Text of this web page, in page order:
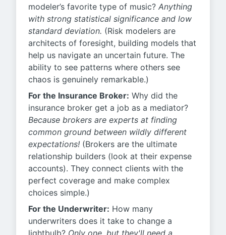
modeler’s favorite type of music? Anything
with strong statistical significance and low
standard deviation. (Risk modelers are
architects of foresight, building models that
help us navigate an uncertain future. The
ability to see patterns where others see
chaos is genuinely remarkable.)
For the Insurance Broker: Why did the
insurance broker get a job as a mediator?
Because brokers are experts at finding
common ground between wildly different
expectations! (Brokers are the ultimate
relationship builders (look at their expense
accounts). They connect clients with the
perfect coverage and make complex
choices simple.)
For the Underwriter: How many
underwriters does it take to change a
lightbulb? Only one, but they'll need a